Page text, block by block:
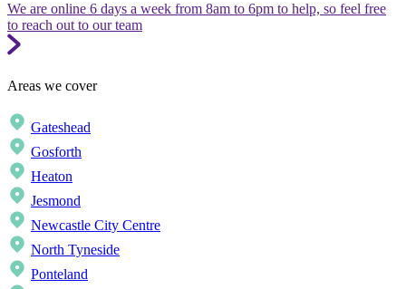
We are online 6 days a week from 8am to 6pm to help, so feel free
to reach out to our team
Areas we cover
Gateshead
Gosforth
Heaton
Jesmond
Newcastle City Centre
North Tyneside
Ponteland